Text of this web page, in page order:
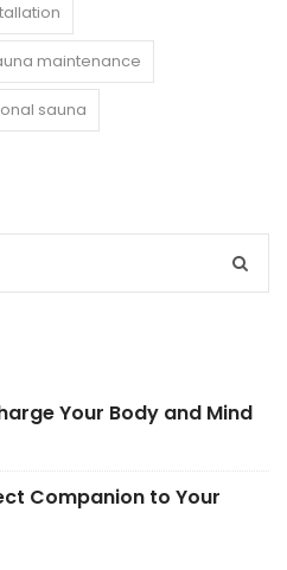
maintenance
sauna
Your Body and Mind
Companion to Your